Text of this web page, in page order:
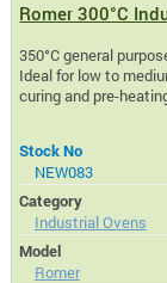
Romer 300°C
350°C general
Ideal for low to
curing and pre-
Stock No
NEW083
Category
Industrial Ovens
Model
Romer